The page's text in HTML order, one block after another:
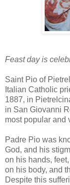
Feast day is
Saint Pio of
Italian Catholic
1887, in
in San Giovanni
most popular and
Padre Pio was
God, and his
on his hands,
on his body, and
Despite this